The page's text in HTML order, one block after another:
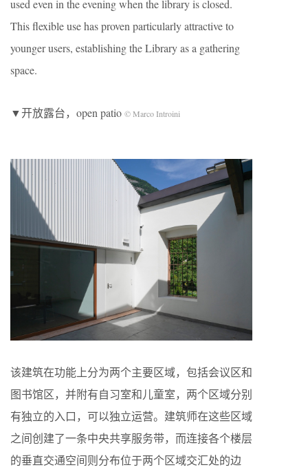
used even in the evening when the library is closed.
This flexible use has proven particularly attractive to
younger users, establishing the Library as a gathering
space.
▼开放露台，open patio © Marco Introini
该建筑在功能上分为两个主要区域，包括会议区和
图书馆区，并附有自习室和儿童室，两个区域分别
有独立的入口，可以独立运营。建筑师在这些区域
之间创建了一条中央共享服务带，而连接各个楼层
的垂直交通空间则分布位于两个区域交汇处的边